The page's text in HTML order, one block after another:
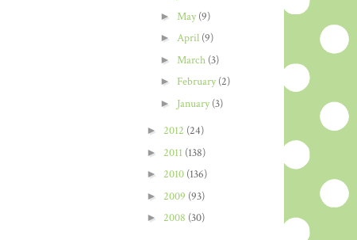
► May(9)
► April (9)
► March (3)
► February(2)
► January(3)
► 2012 (24)
► 2011 (138)
► 2010 (136)
► 2009 (93)
► 2008 (30)